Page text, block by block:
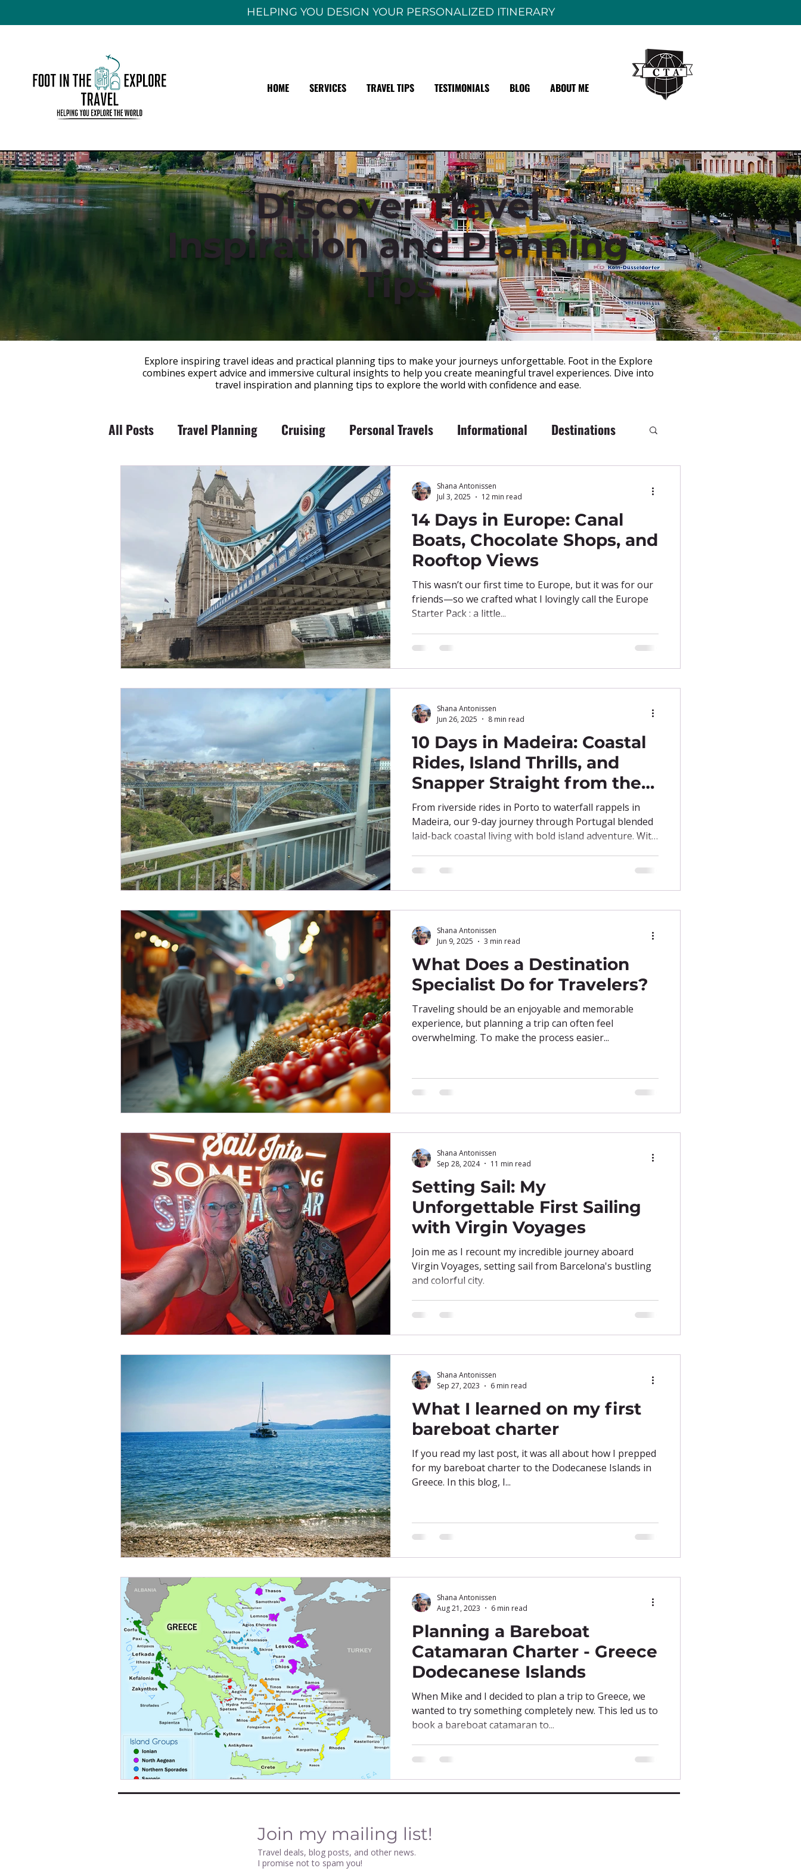
HELPING YOU DESIGN YOUR PERSONALIZED ITINERARY
HOME SERVICES TRAVEL TIPS TESTIMONIALS BLOG ABOUT ME
Discover Travel
Inspiration and Planning
Tips
Explore inspiring travel ideas and practical planning tips to make your journeys unforgettable. Foot in the Explore
combines expert advice and immersive cultural insights to help you create meaningful travel experiences. Dive into
travel inspiration and planning tips to explore the world with confidence and ease.
All Posts Travel Planning Cruising Personal Travels Informational Destinations
14 Days in Europe: Canal
Boats, Chocolate Shops, and
Rooftop Views
This wasn’t our first time to Europe, but it was for our
friends—so we crafted what I lovingly call the Europe
Starter Pack : a little...
Shana Antonissen
Jul 3, 2025
12 min read
10 Days in Madeira: Coastal
Rides, Island Thrills, and
Snapper Straight from the
Sea
From riverside rides in Porto to waterfall rappels in
Madeira, our 9-day journey through Portugal blended
laid-back coastal living with bold island adventure. With
tucked into every corner, this itinerary is proof that
Shana Antonissen
Jun 26, 2025
8 min read
What Does a Destination
Specialist Do for Travelers?
Traveling should be an enjoyable and memorable
experience, but planning a trip can often feel
overwhelming. To make the process easier...
Shana Antonissen
Jun 9, 2025
3 min read
Setting Sail: My
Unforgettable First Sailing
with Virgin Voyages
Join me as I recount my incredible journey aboard
Virgin Voyages, setting sail from Barcelona's bustling
and colorful city.
Shana Antonissen
Sep 28, 2024
11 min read
What I learned on my first
bareboat charter
If you read my last post, it was all about how I prepped
for my bareboat charter to the Dodecanese Islands in
Greece. In this blog, I...
Shana Antonissen
Sep 27, 2023
6 min read
Planning a Bareboat
Catamaran Charter - Greece
Dodecanese Islands
When Mike and I decided to plan a trip to Greece, we
wanted to try something completely new. This led us to
book a bareboat catamaran to...
Shana Antonissen
Aug 21, 2023
6 min read
Join my mailing list!
Travel deals, blog posts, and other news.
I promise not to spam you!